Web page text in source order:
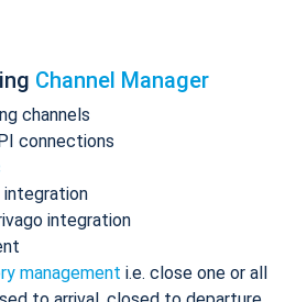
Channel Manager
channels
connections
integration
integration
management i.e. close one or all